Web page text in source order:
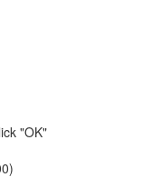
"OK"